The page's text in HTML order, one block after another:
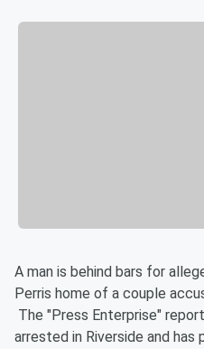
A man is behind bars for
Perris home of a couple
The "Press Enterprise"
arrested in Riverside and has